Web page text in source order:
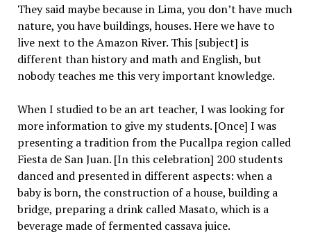
They said maybe because in Lima, you don’t have much
nature, you have buildings, houses. Here we have to
live next to the Amazon River. This [subject] is
different than history and math and English, but
nobody teaches me this very important knowledge.
When I studied to be an art teacher, I was looking for
more information to give my students. [Once] I was
presenting a tradition from the Pucallpa region called
Fiesta de San Juan. [In this celebration] 200 students
danced and presented in different aspects: when a
baby is born, the construction of a house, building a
bridge, preparing a drink called Masato, which is a
beverage made of fermented cassava juice.